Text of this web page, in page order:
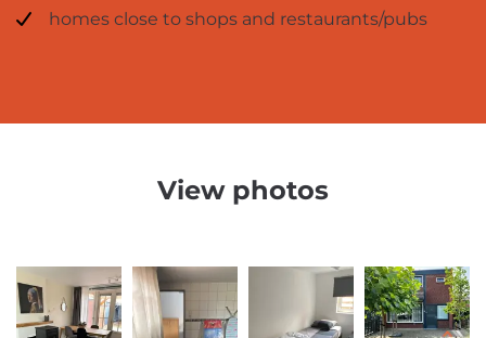
homes close to shops and restaurants/pubs
View photos